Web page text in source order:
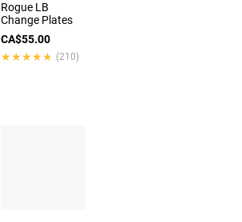
Rogue LB
Change Plates
CA$55.00
★★★★★
★★★★★ (210)